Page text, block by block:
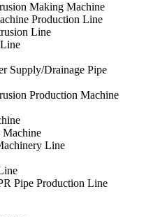
Making Machine
Production Line
Line
Supply/Drainage Pipe
Production Machine
Machine
Line
Pipe Production Line